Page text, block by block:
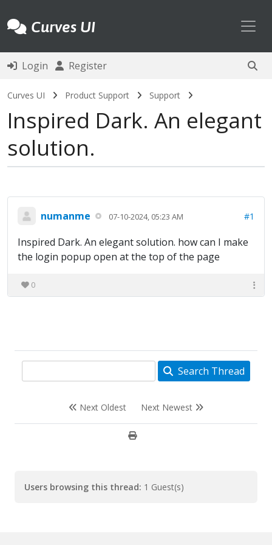
Curves UI
Login Register
Curves UI Product Support Support
Inspired Dark. An elegant
solution.
numanme 07-10-2024, 05:23 AM #1
Inspired Dark. An elegant solution. how can I make
the login popup open at the top of the page
0
Search Thread
Next Oldest Next Newest
Users browsing this thread: 1 Guest(s)